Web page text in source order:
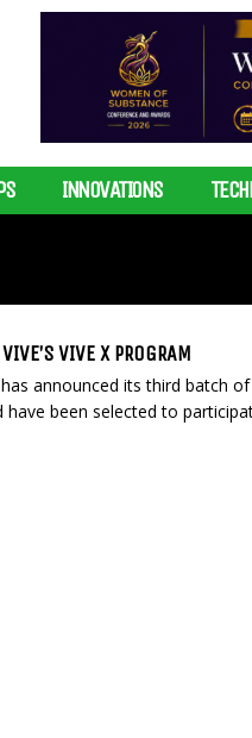
INNOVATIONS
VIVE X PROGRAM
has announced its third batch
been selected to